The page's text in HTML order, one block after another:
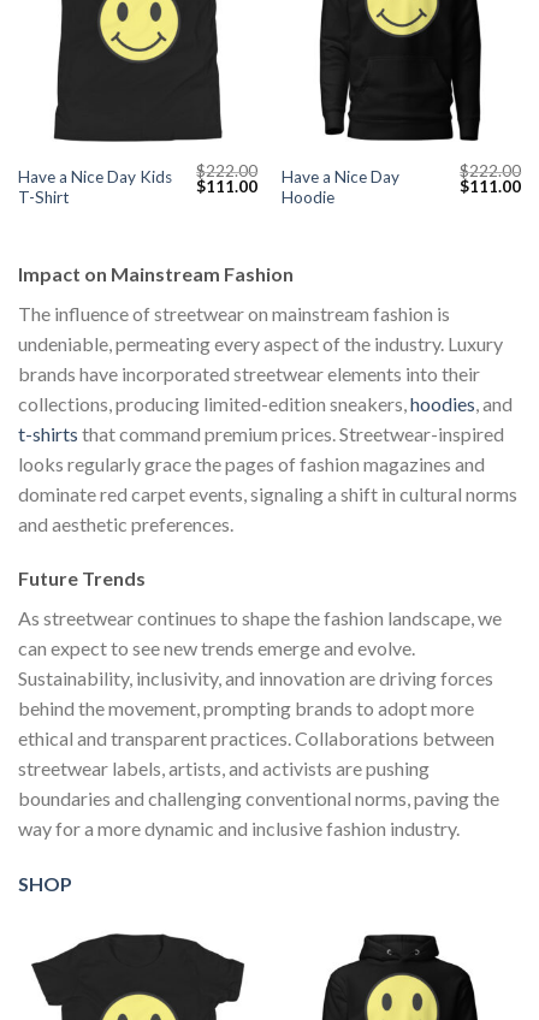
Have a Nice Day Kids
T-Shirt
$222.00
Original
$111.00Current
price
Have a Nice Day
Hoodie
$222.00
Original
$111.00
Impact on Mainstream Fashion
The influence of streetwear on mainstream fashion is
undeniable, permeating every aspect of the industry. Luxury
brands have incorporated streetwear elements into their
collections, producing limited-edition sneakers, hoodies , and
t-shirts that command premium prices. Streetwear-inspired
looks regularly grace the pages of fashion magazines and
dominate red carpet events, signaling a shift in cultural norms
and aesthetic preferences.
Future Trends
As streetwear continues to shape the fashion landscape, we
can expect to see new trends emerge and evolve.
Sustainability, inclusivity, and innovation are driving forces
behind the movement, prompting brands to adopt more
ethical and transparent practices. Collaborations between
streetwear labels, artists, and activists are pushing
boundaries and challenging conventional norms, paving the
way for a more dynamic and inclusive fashion industry.
SHOP